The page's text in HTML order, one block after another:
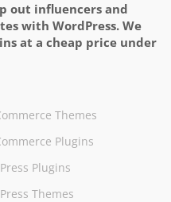
out influencers and
with WordPress. We
at a cheap price under
Themes
Plugins
Plugins
Themes